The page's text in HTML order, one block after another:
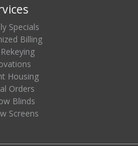
Specials
Billing
Housing
Orders
Blinds
Screens